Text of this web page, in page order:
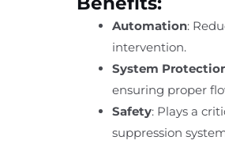
Automation:
intervention.
System
ensuring proper
Safety: Plays a
suppression